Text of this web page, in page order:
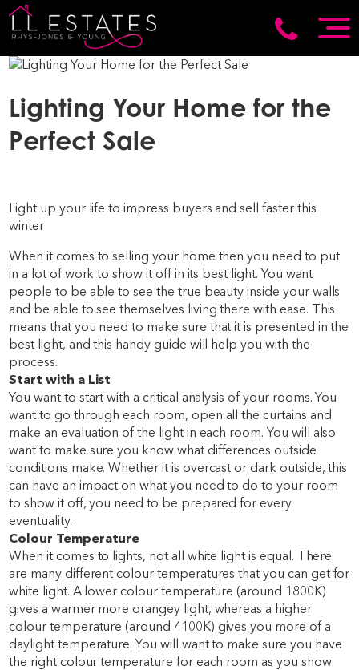
Lighting Your Home for the
Perfect Sale
Light up your life to impress buyers and sell faster this
winter
When it comes to selling your home then you need to put
in a lot of work to show it off in its best light. You want
people to be able to see the true beauty inside your walls
and be able to see themselves living there with ease. This
means that you need to make sure that it is presented in the
best light, and this handy guide will help you with the
process.
Start with a List
You want to start with a critical analysis of your rooms. You
want to go through each room, open all the curtains and
make an evaluation of the light in each room. You will also
want to make sure you know what differences outside
conditions make. Whether it is overcast or dark outside, this
can have an impact on what you need to do to your room
to show it off, you need to be prepared for every
eventuality.
Colour Temperature
When it comes to lights, not all white light is equal. There
are many different colour temperatures that you can get for
white light. A lower colour temperature (around 1800K)
gives a warmer more orangey light, whereas a higher
colour temperature (around 4100K) gives you more of a
daylight temperature. You will want to make sure you have
the right colour temperature for each room as you show